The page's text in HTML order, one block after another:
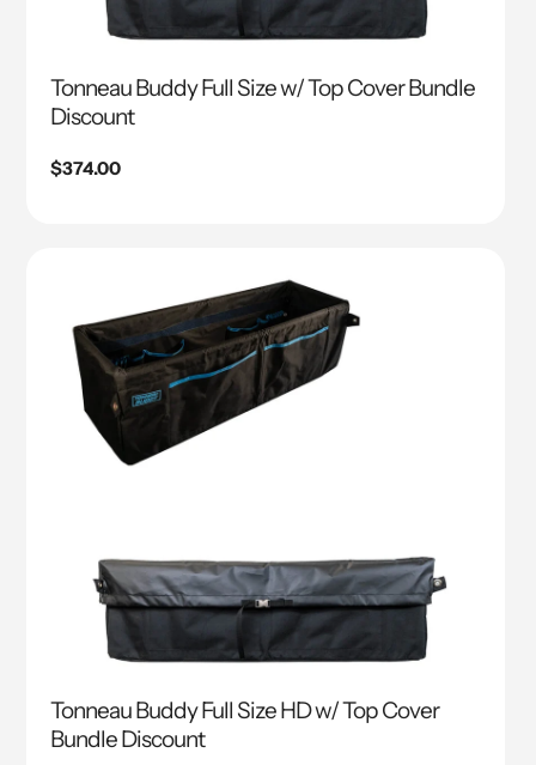
Tonneau Buddy Full Size w/ Top Cover Bundle
Discount
Regular
$374.00
Tonneau Buddy Full Size HD w/ Top Cover
Bundle Discount